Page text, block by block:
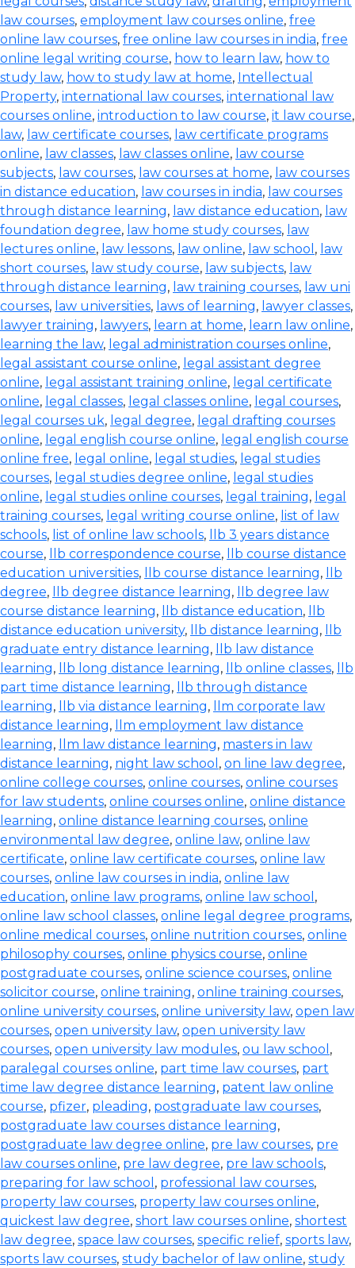
law courses, employment law courses online, free
online law courses, free online law courses in india, free
online legal writing course, how to learn law, how to
study law, how to study law at home, Intellectual
Property, international law courses, international law
courses online, introduction to law course, it law course,
law, law certificate courses, law certificate programs
online, law classes, law classes online, law course
subjects, law courses, law courses at home, law courses
in distance education, law courses in india, law courses
through distance learning, law distance education, law
foundation degree, law home study courses, law
lectures online, law lessons, law online, law school , law
short courses, law study course, law subjects, law
through distance learning, law training courses, law uni
courses, law universities, laws of learning, lawyer classes,
lawyer training, lawyers, learn at home, learn law online,
learning the law, legal administration courses online,
legal assistant course online, legal assistant degree
online, legal assistant training online, legal certificate
online, legal classes, legal classes online, legal courses,
legal courses uk, legal degree, legal drafting courses
online, legal english course online, legal english course
online free, legal online, legal studies, legal studies
courses, legal studies degree online, legal studies
online, legal studies online courses, legal training, legal
training courses, legal writing course online, list of law
schools, list of online law schools,
llb 3 years distance
course, llb correspondence course,
llb course distance
education universities, llb course distance learning,
llb
degree, llb degree distance learning,
llb degree law
course distance learning, llb distance education,
llb
distance education university, llb distance learning,
llb
graduate entry distance learning,
llb law distance
learning, llb long distance learning, llb online classes,
llb
part time distance learning,
llb through distance
learning, llb via distance learning,
llm corporate law
distance learning,
llm employment law distance
learning, llm law distance learning, masters in law
distance learning, night law school , on line law degree,
online college courses, online courses, online courses
for law students, online courses online, online distance
learning, online distance learning courses, online
environmental law degree, online law, online law
certificate, online law certificate courses, online law
courses, online law courses in india, online law
education, online law programs, online law school ,
online law school classes, online legal degree programs,
online medical courses, online nutrition courses, online
philosophy courses, online physics course, online
postgraduate courses, online science courses, online
solicitor course, online training, online training courses,
online university courses, online university law, open law
courses, open university law, open university law
courses, open university law modules, ou law school ,
paralegal courses online, part time law courses, part
time law degree distance learning, patent law online
course, pfizer, pleading, postgraduate law courses,
postgraduate law courses distance learning,
postgraduate law degree online, pre law courses, pre
law courses online, pre law degree, pre law schools,
preparing for law school , professional law courses,
property law courses, property law courses online,
quickest law degree, short law courses online, shortest
law degree, space law courses, specific relief, sports law,
sports law courses, study bachelor of law online, study